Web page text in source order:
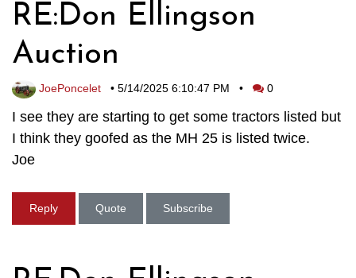
RE:Don Ellingson
Auction
JoePoncelet • 5/14/2025 6:10:47 PM • 0
I see they are starting to get some tractors listed but
I think they goofed as the MH 25 is listed twice.
Joe
Reply Quote Subscribe